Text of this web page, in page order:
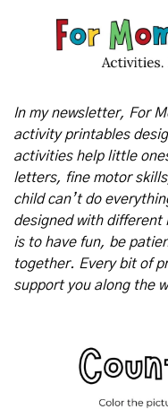
In my newsletter, For
activity printables
activities help little
letters, fine motor
child can’t do
designed with different
is to have fun, be
together. Every bit of
support you along the